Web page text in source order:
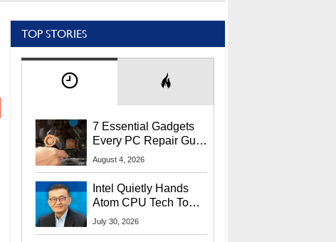
TOP STORIES
7 Essential Gadgets
Every PC Repair Guru
Should Own
August 4, 2026
Intel Quietly Hands
Atom CPU Tech To
Startup Linked To
July 30, 2026